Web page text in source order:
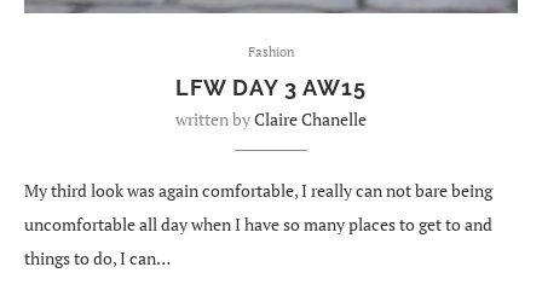
Fashion
LFW DAY 3 AW15
written byClaire Chanelle
My third look was again comfortable, I really can not bare being
uncomfortable all day when I have so many places to get to and
things to do, I can…